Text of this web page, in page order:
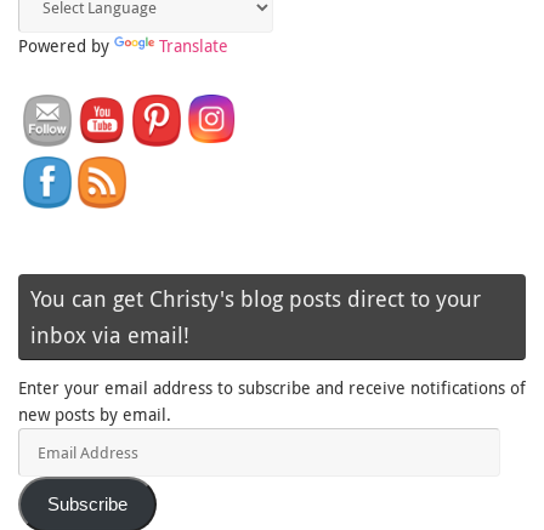
Powered by Translate
You can get Christy's blog posts direct to your
inbox via email!
Enter your email address to subscribe and receive notifications of
new posts by email.
Subscribe